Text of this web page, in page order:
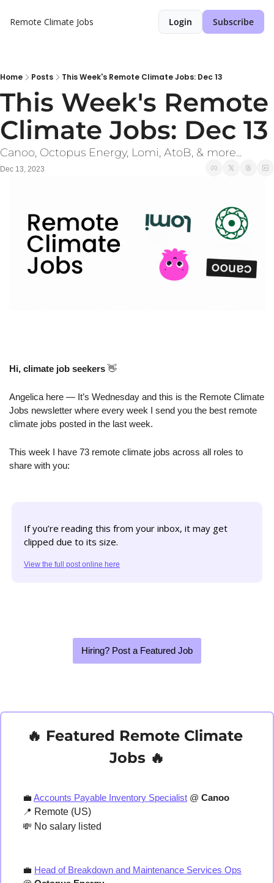
Remote Climate Jobs Login Subscribe
Home Posts This Week's Remote Climate Jobs: Dec 13
This Week's Remote
Climate Jobs: Dec 13
Canoo, Octopus Energy, Lomi, AtoB, & more...
Dec 13, 2023
Hi, climate job seekers 👋
Angelica here — It’s Wednesday and this is the Remote Climate
Jobs newsletter where every week I send you the best remote
climate jobs posted in the last week.
This week I have 73 remote climate jobs across all roles to
share with you:
If you’re reading this from your inbox, it may get
clipped due to its size.
View the full post online here
Hiring? Post a Featured Job
🔥 Featured Remote Climate
Jobs 🔥
💼 Accounts Payable Inventory Specialist @ Canoo
📍 Remote (US)
💸 No salary listed
💼 Head of Breakdown and Maintenance Services Ops